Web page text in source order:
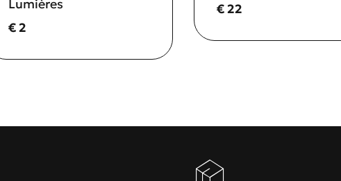
Lumières
Current price
€ 2
Current price
€ 22